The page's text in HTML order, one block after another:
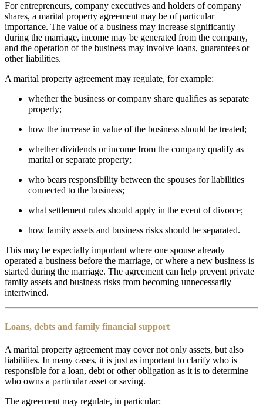
For entrepreneurs, company executives and holders of company
shares, a marital property agreement may be of particular
importance. The value of a business may increase significantly
during the marriage, income may be generated from the company,
and the operation of the business may involve loans, guarantees or
other liabilities.
A marital property agreement may regulate, for example:
whether the business or company share qualifies as separate
property;
how the increase in value of the business should be treated;
whether dividends or income from the company qualify as
marital or separate property;
who bears responsibility between the spouses for liabilities
connected to the business;
what settlement rules should apply in the event of divorce;
how family assets and business risks should be separated.
This may be especially important where one spouse already
operated a business before the marriage, or where a new business is
started during the marriage. The agreement can help prevent private
family assets and business risks from becoming unnecessarily
intertwined.
Loans, debts and family financial support
A marital property agreement may cover not only assets, but also
liabilities. In many cases, it is just as important to clarify who is
responsible for a loan, debt or other obligation as it is to determine
who owns a particular asset or saving.
The agreement may regulate, in particular: